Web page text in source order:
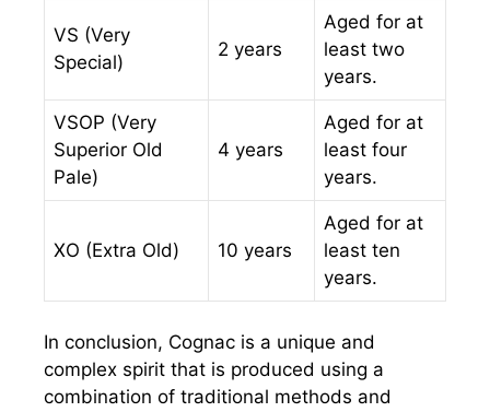
VS (Very
Special)
2 years
Aged for at
least two
years.
VSOP (Very
Superior Old
Pale)
4 years
Aged for at
least four
years.
XO (Extra Old) 10 years
Aged for at
least ten
years.
In conclusion, Cognac is a unique and
complex spirit that is produced using a
combination of traditional methods and